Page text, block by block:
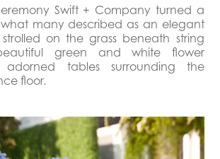
Swift + Company turned a
many described as an elegant
on the grass beneath string
green and white flower
adorned tables surrounding the
floor.